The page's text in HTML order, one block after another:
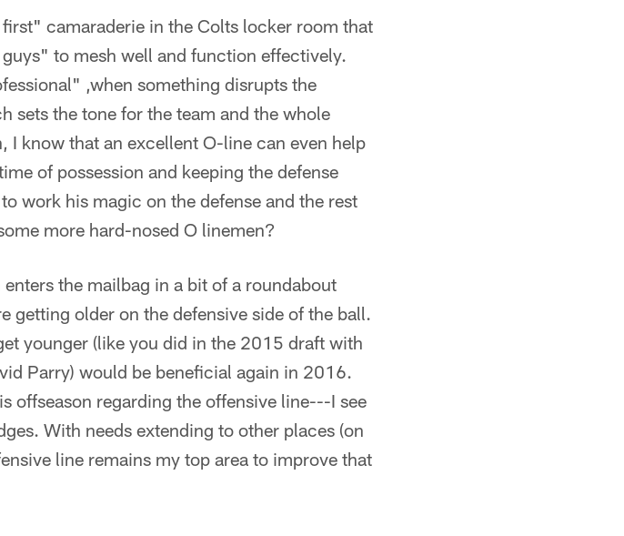
camaraderie in the Colts locker room that
to mesh well and function effectively.
,when something disrupts the
sets the tone for the team and the whole
I know that an excellent O-line can even help
of possession and keeping the defense
work his magic on the defense and the rest
more hard-nosed O linemen?
the mailbag in a bit of a roundabout
getting older on the defensive side of the ball.
younger (like you did in the 2015 draft with
Parry) would be beneficial again in 2016.
offseason regarding the offensive line---I see
With needs extending to other places (on
line remains my top area to improve that